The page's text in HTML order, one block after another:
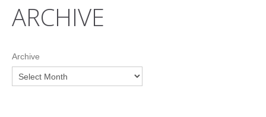
ARCHIVE
Archive